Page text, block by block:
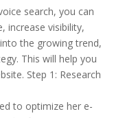
search, you can
increase visibility,
the growing trend,
This will help you
Step 1: Research
to optimize her e-